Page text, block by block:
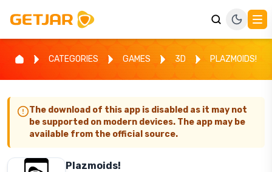
CATEGORIES GAMES 3D PLAZMOIDS!
The download of this app is disabled as it may not
be supported on modern devices. The app may be
available from the official source.
Plazmoids!